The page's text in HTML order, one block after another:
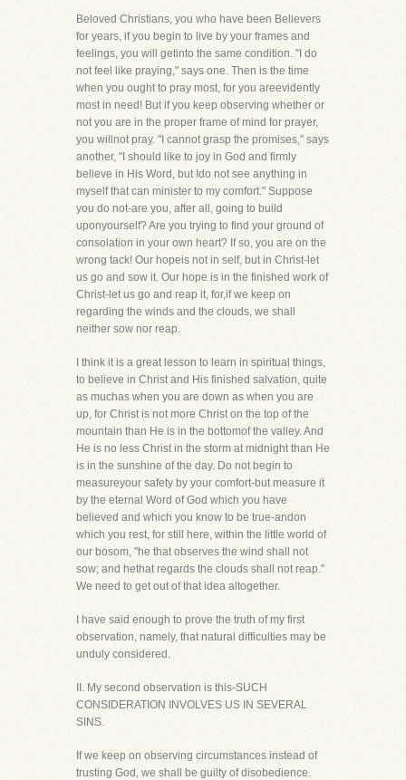
Beloved Christians, you who have been Believers
for years, if you begin to live by your frames and
feelings, you will getinto the same condition. "I do
not feel like praying," says one. Then is the time
when you ought to pray most, for you areevidently
most in need! But if you keep observing whether or
not you are in the proper frame of mind for prayer,
you willnot pray. "I cannot grasp the promises," says
another, "I should like to joy in God and firmly
believe in His Word, but Ido not see anything in
myself that can minister to my comfort." Suppose
you do not-are you, after all, going to build
uponyourself? Are you trying to find your ground of
consolation in your own heart? If so, you are on the
wrong tack! Our hopeis not in self, but in Christ-let
us go and sow it. Our hope is in the finished work of
Christ-let us go and reap it, for,if we keep on
regarding the winds and the clouds, we shall
neither sow nor reap.
I think it is a great lesson to learn in spiritual things,
to believe in Christ and His finished salvation, quite
as muchas when you are down as when you are
up, for Christ is not more Christ on the top of the
mountain than He is in the bottomof the valley. And
He is no less Christ in the storm at midnight than He
is in the sunshine of the day. Do not begin to
measureyour safety by your comfort-but measure it
by the eternal Word of God which you have
believed and which you know to be true-andon
which you rest, for still here, within the little world of
our bosom, "he that observes the wind shall not
sow; and hethat regards the clouds shall not reap."
We need to get out of that idea altogether.
I have said enough to prove the truth of my first
observation, namely, that natural difficulties may be
unduly considered.
II. My second observation is this-SUCH
CONSIDERATION INVOLVES US IN SEVERAL
SINS.
If we keep on observing circumstances instead of
trusting God, we shall be guilty of disobedience.